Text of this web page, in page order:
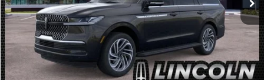
MSRP: $94,890
Dealer Discount: -$3,796
Dealer Service Fee: +$899
Electronic Filing Fee: +$199
Final Price: $92,192